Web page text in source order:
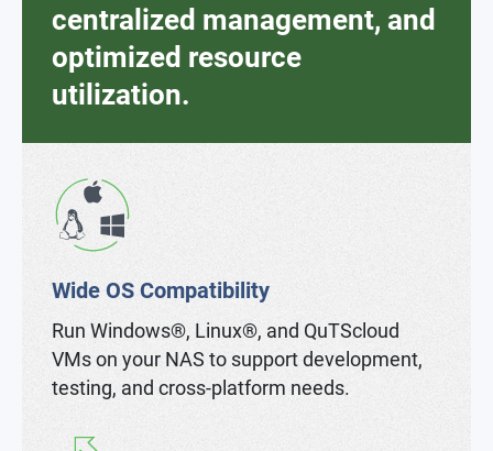
centralized management, and
optimized resource
utilization.
Wide OS Compatibility
Run Windows®, Linux®, and QuTScloud
VMs on your NAS to support development,
testing, and cross-platform needs.